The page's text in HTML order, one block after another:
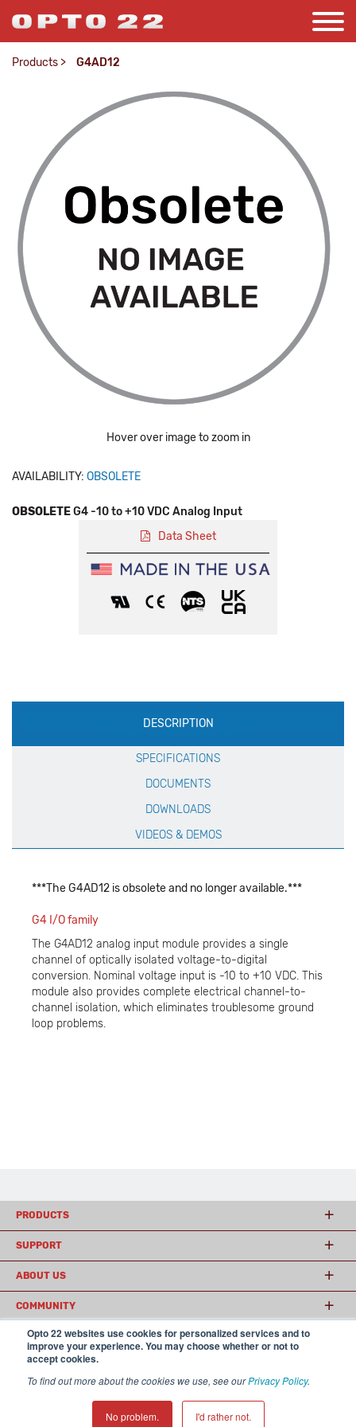
Opto 22 websites use cookies for personalized services and to
improve your experience. You may choose whether or not to
accept cookies.
To find out more about the cookies we use, see ourPrivacy Policy.
No problem. I'd rather not.
Products > G4AD12
Hover over image to zoom in
AVAILABILITY: OBSOLETE
OBSOLETEG4 -10 to +10 VDC Analog Input
Data Sheet
Production
Specification
DESCRIPTION
SPECIFICATIONS
DOCUMENTS
DOWNLOADS
VIDEOS & DEMOS
***The G4AD12 is obsolete and no longer available.***
G4 I/O family
The G4AD12 analog input module provides a single
channel of optically isolated voltage-to-digital
conversion. Nominal voltage input is -10 to +10 VDC. This
module also provides complete electrical channel-to-
channel isolation, which eliminates troublesome ground
loop problems.
PRODUCTS
SUPPORT
ABOUT US
COMMUNITY
© 2026 Opto 22
USA
𝕏